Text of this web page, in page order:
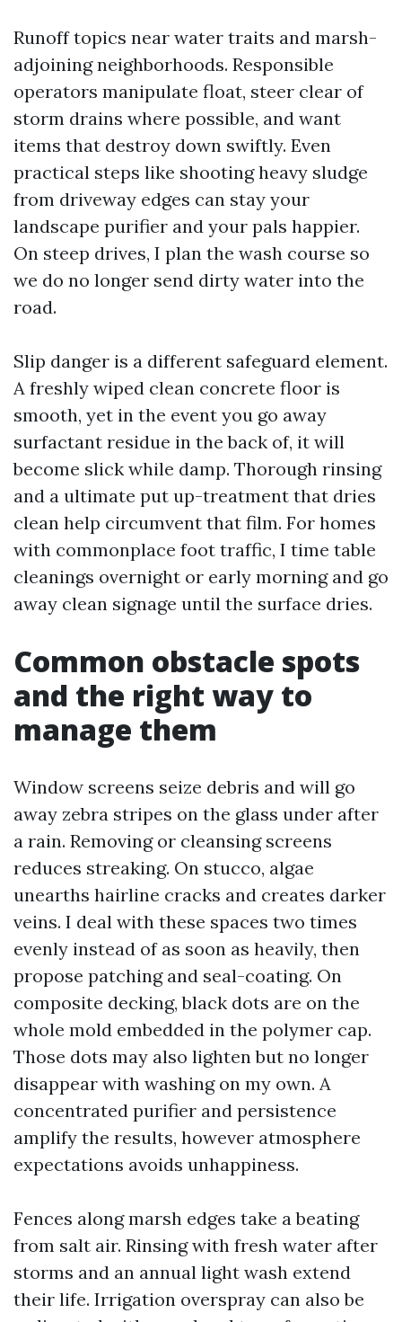
Runoff topics near water traits and marsh-
adjoining neighborhoods. Responsible
operators manipulate float, steer clear of
storm drains where possible, and want
items that destroy down swiftly. Even
practical steps like shooting heavy sludge
from driveway edges can stay your
landscape purifier and your pals happier.
On steep drives, I plan the wash course so
we do no longer send dirty water into the
road.
Slip danger is a different safeguard element.
A freshly wiped clean concrete floor is
smooth, yet in the event you go away
surfactant residue in the back of, it will
become slick while damp. Thorough rinsing
and a ultimate put up-treatment that dries
clean help circumvent that film. For homes
with commonplace foot traffic, I time table
cleanings overnight or early morning and go
away clean signage until the surface dries.
Common obstacle spots
and the right way to
manage them
Window screens seize debris and will go
away zebra stripes on the glass under after
a rain. Removing or cleansing screens
reduces streaking. On stucco, algae
unearths hairline cracks and creates darker
veins. I deal with these spaces two times
evenly instead of as soon as heavily, then
propose patching and seal-coating. On
composite decking, black dots are on the
whole mold embedded in the polymer cap.
Those dots may also lighten but no longer
disappear with washing on my own. A
concentrated purifier and persistence
amplify the results, however atmosphere
expectations avoids unhappiness.
Fences along marsh edges take a beating
from salt air. Rinsing with fresh water after
storms and an annual light wash extend
their life. Irrigation overspray can also be